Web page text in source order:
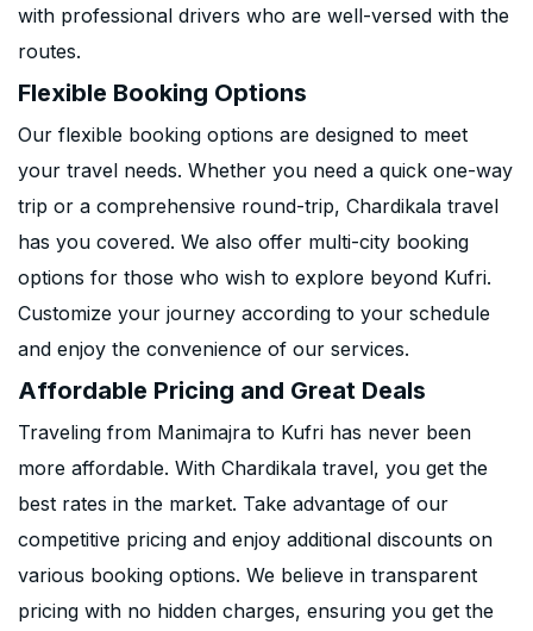
with professional drivers who are well-versed with the
routes.
Flexible Booking Options
Our flexible booking options are designed to meet
your travel needs. Whether you need a quick one-way
trip or a comprehensive round-trip, Chardikala travel
has you covered. We also offer multi-city booking
options for those who wish to explore beyond Kufri.
Customize your journey according to your schedule
and enjoy the convenience of our services.
Affordable Pricing and Great Deals
Traveling from Manimajra to Kufri has never been
more affordable. With Chardikala travel, you get the
best rates in the market. Take advantage of our
competitive pricing and enjoy additional discounts on
various booking options. We believe in transparent
pricing with no hidden charges, ensuring you get the